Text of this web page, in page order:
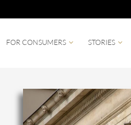
FOR CONSUMERS STORIES